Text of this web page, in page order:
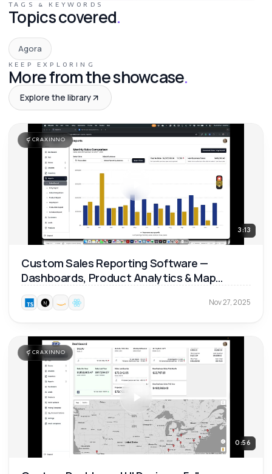
TAGS & KEYWORDS
Topics covered.
Agora
KEEP EXPLORING
More from the showcase.
Explore the library
CRAXINNO
3:13
Custom Sales Reporting Software —
Dashboards, Product Analytics & Map
Reports 📊
Nov 27, 2025
CRAXINNO
0:56